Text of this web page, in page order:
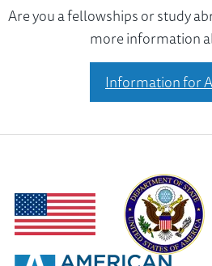
Are you a fellowships or study
more information
Information for